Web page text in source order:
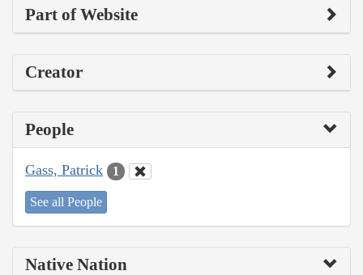
Part of Website
Creator
People
Gass, Patrick 1
See all People
Native Nation